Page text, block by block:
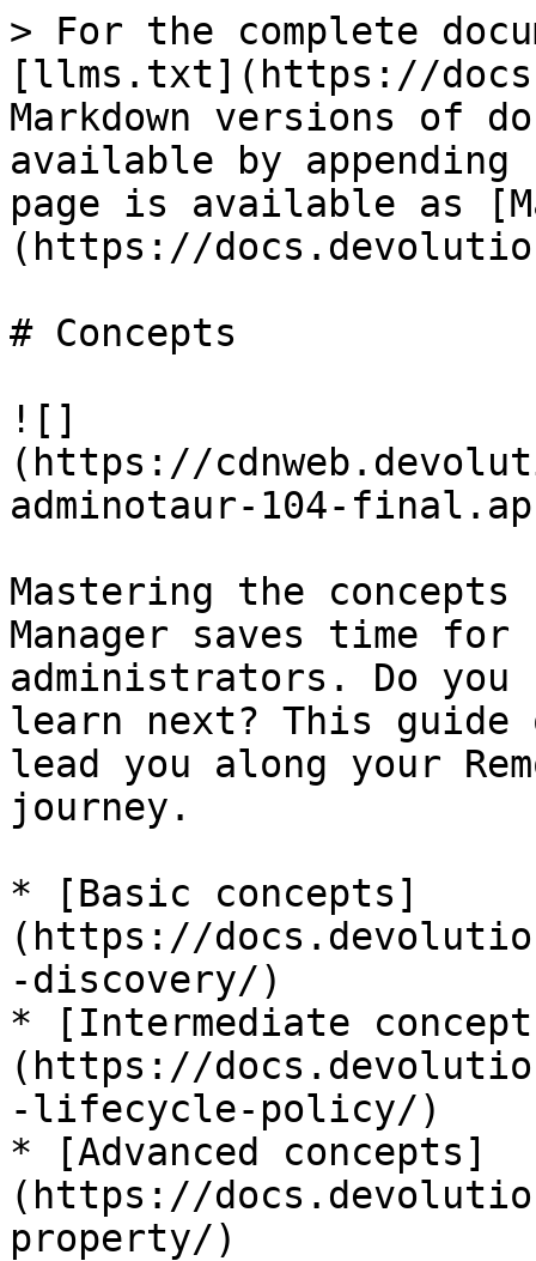
> For the complete
[llms.txt](https://
Markdown versions of
available by
page is available as
(https://
# Concepts
![]
(https://
adminotaur-104-
Mastering the concepts
Manager saves time for
administrators. Do
learn next? This guide
lead you along your
journey.
* [Basic concepts]
(https://
-discovery/)
* [Intermediate
(https://
-lifecycle-policy/)
* [Advanced concepts]
(https://
property/)